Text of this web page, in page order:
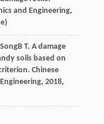
and Engineering,
SongB T. A damage
soils based on
Chinese
, 2018,